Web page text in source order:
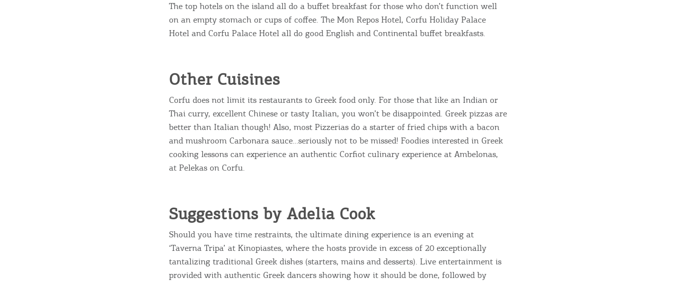
The top hotels on the island all do a buffet breakfast for those who don’t function well
on an empty stomach or cups of coffee. The Mon Repos Hotel, Corfu Holiday Palace
Hotel and Corfu Palace Hotel all do good English and Continental buffet breakfasts.
Other Cuisines
Corfu does not limit its restaurants to Greek food only. For those that like an Indian or
Thai curry, excellent Chinese or tasty Italian, you won’t be disappointed. Greek pizzas are
better than Italian though! Also, most Pizzerias do a starter of fried chips with a bacon
and mushroom Carbonara sauce…seriously not to be missed! Foodies interested in Greek
cooking lessons can experience an authentic Corfiot culinary experience at Ambelonas,
at Pelekas on Corfu.
Suggestions by Adelia Cook
Should you have time restraints, the ultimate dining experience is an evening at
‘Taverna Tripa’ at Kinopiastes, where the hosts provide in excess of 20 exceptionally
tantalizing traditional Greek dishes (starters, mains and desserts). Live entertainment is
provided with authentic Greek dancers showing how it should be done, followed by